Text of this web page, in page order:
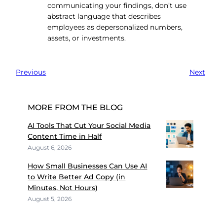
communicating your findings, don’t use
abstract language that describes
employees as depersonalized numbers,
assets, or investments.
Previous Next
MORE FROM THE BLOG
AI Tools That Cut Your Social Media
Content Time in Half
August 6, 2026
How Small Businesses Can Use AI
to Write Better Ad Copy (in
Minutes, Not Hours)
August 5, 2026